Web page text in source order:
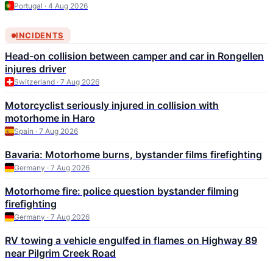
Portugal · 4 Aug 2026
INCIDENTS
Head-on collision between camper and car in Rongellen
injures driver
Switzerland · 7 Aug 2026
Motorcyclist seriously injured in collision with
motorhome in Haro
Spain · 7 Aug 2026
Bavaria: Motorhome burns, bystander films firefighting
Germany · 7 Aug 2026
Motorhome fire: police question bystander filming
firefighting
Germany · 7 Aug 2026
RV towing a vehicle engulfed in flames on Highway 89
near Pilgrim Creek Road